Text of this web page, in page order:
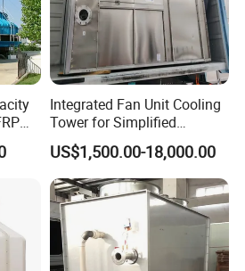
Integrated Fan Unit Cooling
Tower for Simplified
Mechanical Design
US$1,500.00-18,000.00